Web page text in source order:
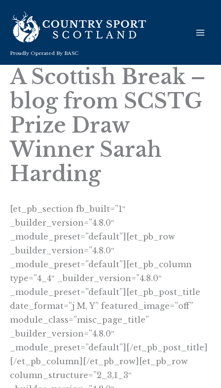
content
Proudly Operated By BASC
A Scottish Break –
blog from SCSTG
Prize Draw
Winner Sarah
Harding
[et_pb_section fb_built=”1″
_builder_version=”4.8.0″
_module_preset=”default”][et_pb_row
_builder_version=”4.8.0″
_module_preset=”default”][et_pb_column
type=”4_4″ _builder_version=”4.8.0″
_module_preset=”default”][et_pb_post_title
date_format=”j M, Y” featured_image=”off”
module_class=”misc_page_title”
_builder_version=”4.8.0″
_module_preset=”default”][/et_pb_post_title]
[/et_pb_column][/et_pb_row][et_pb_row
column_structure=”2_3,1_3″